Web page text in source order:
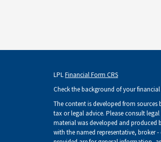
LPLFinancial Form CRS
Check the background of your financial
The content is developed from
tax or legal advice. Please consult
material was developed and produced
with the named representative, broker